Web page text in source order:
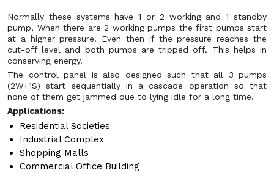
Normally these systems have 1 or 2 working and 1 standby
pump, When there are 2 working pumps the first pumps start
at a higher pressure. Even then if the pressure reaches the
cut-off level and both pumps are tripped off. This helps in
conserving energy.
The control panel is also designed such that all 3 pumps
(2W+1S) start sequentially in a cascade operation so that
none of them get jammed due to lying idle for a long time.
Applications:
Residential Societies
Industrial Complex
Shopping Malls
Commercial Office Building